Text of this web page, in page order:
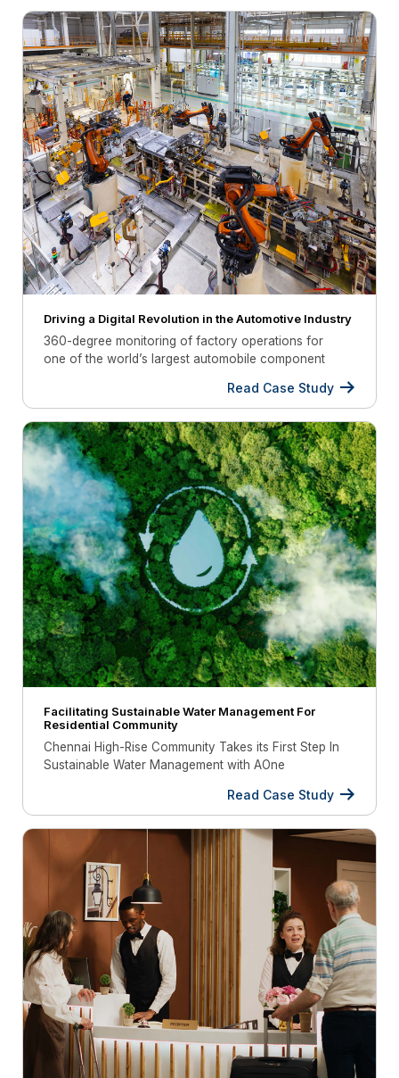
Driving a Digital Revolution in the Automotive Industry
360-degree monitoring of factory operations for
one of the world’s largest automobile component
Read Case Study
Facilitating Sustainable Water Management For
Residential Community
Chennai High-Rise Community Takes its First Step In
Sustainable Water Management with AOne
Read Case Study